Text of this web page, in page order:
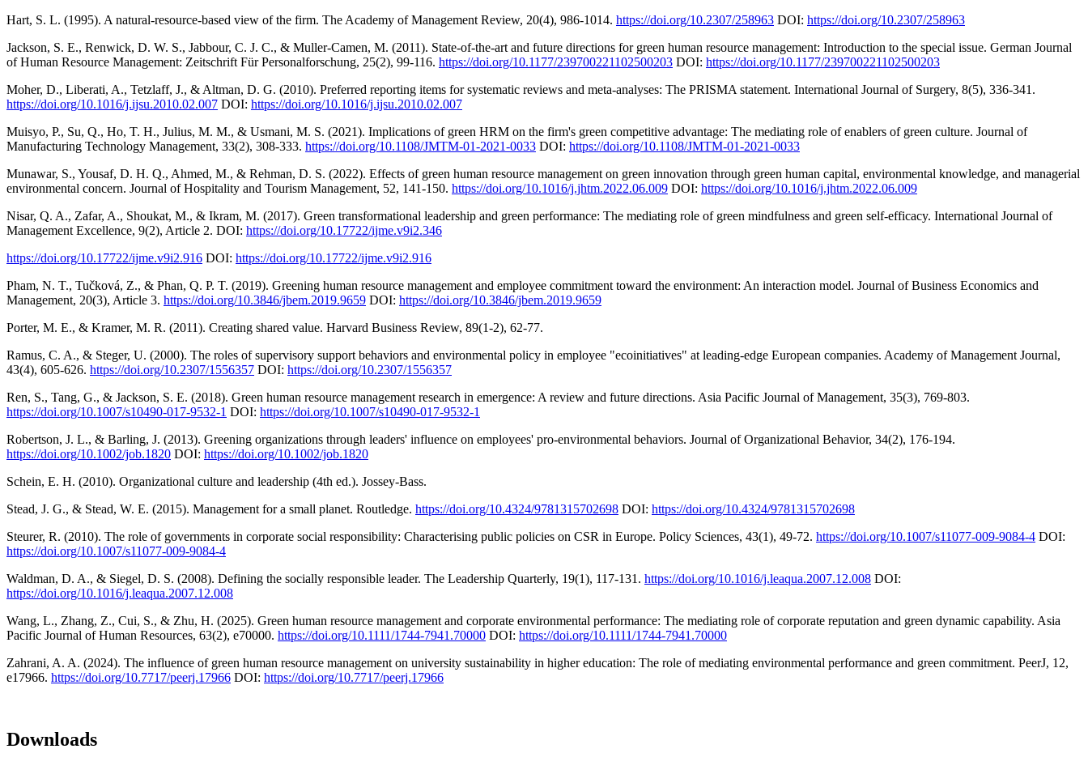
Hart, S. L. (1995). A natural-resource-based view of the firm. The Academy of Management Review, 20(4), 986-1014. https://doi.org/10.2307/258963 DOI: https://doi.org/10.2307/258963
Jackson, S. E., Renwick, D. W. S., Jabbour, C. J. C., & Muller-Camen, M. (2011). State-of-the-art and future directions for green human resource management: Introduction to the special issue. German Journal
of Human Resource Management: Zeitschrift Für Personalforschung, 25(2), 99-116. https://doi.org/10.1177/239700221102500203 DOI: https://doi.org/10.1177/239700221102500203
Moher, D., Liberati, A., Tetzlaff, J., & Altman, D. G. (2010). Preferred reporting items for systematic reviews and meta-analyses: The PRISMA statement. International Journal of Surgery, 8(5), 336-341.
https://doi.org/10.1016/j.ijsu.2010.02.007 DOI: https://doi.org/10.1016/j.ijsu.2010.02.007
Muisyo, P., Su, Q., Ho, T. H., Julius, M. M., & Usmani, M. S. (2021). Implications of green HRM on the firm's green competitive advantage: The mediating role of enablers of green culture. Journal of
Manufacturing Technology Management, 33(2), 308-333. https://doi.org/10.1108/JMTM-01-2021-0033 DOI: https://doi.org/10.1108/JMTM-01-2021-0033
Munawar, S., Yousaf, D. H. Q., Ahmed, M., & Rehman, D. S. (2022). Effects of green human resource management on green innovation through green human capital, environmental knowledge, and managerial
environmental concern. Journal of Hospitality and Tourism Management, 52, 141-150. https://doi.org/10.1016/j.jhtm.2022.06.009 DOI: https://doi.org/10.1016/j.jhtm.2022.06.009
Nisar, Q. A., Zafar, A., Shoukat, M., & Ikram, M. (2017). Green transformational leadership and green performance: The mediating role of green mindfulness and green self-efficacy. International Journal of
Management Excellence, 9(2), Article 2. DOI: https://doi.org/10.17722/ijme.v9i2.346
https://doi.org/10.17722/ijme.v9i2.916 DOI: https://doi.org/10.17722/ijme.v9i2.916
Pham, N. T., Tučková, Z., & Phan, Q. P. T. (2019). Greening human resource management and employee commitment toward the environment: An interaction model. Journal of Business Economics and
Management, 20(3), Article 3. https://doi.org/10.3846/jbem.2019.9659 DOI: https://doi.org/10.3846/jbem.2019.9659
Porter, M. E., & Kramer, M. R. (2011). Creating shared value. Harvard Business Review, 89(1-2), 62-77.
Ramus, C. A., & Steger, U. (2000). The roles of supervisory support behaviors and environmental policy in employee "ecoinitiatives" at leading-edge European companies. Academy of Management Journal,
43(4), 605-626. https://doi.org/10.2307/1556357 DOI: https://doi.org/10.2307/1556357
Ren, S., Tang, G., & Jackson, S. E. (2018). Green human resource management research in emergence: A review and future directions. Asia Pacific Journal of Management, 35(3), 769-803.
https://doi.org/10.1007/s10490-017-9532-1 DOI: https://doi.org/10.1007/s10490-017-9532-1
Robertson, J. L., & Barling, J. (2013). Greening organizations through leaders' influence on employees' pro-environmental behaviors. Journal of Organizational Behavior, 34(2), 176-194.
https://doi.org/10.1002/job.1820 DOI: https://doi.org/10.1002/job.1820
Schein, E. H. (2010). Organizational culture and leadership (4th ed.). Jossey-Bass.
Stead, J. G., & Stead, W. E. (2015). Management for a small planet. Routledge. https://doi.org/10.4324/9781315702698 DOI: https://doi.org/10.4324/9781315702698
Steurer, R. (2010). The role of governments in corporate social responsibility: Characterising public policies on CSR in Europe. Policy Sciences, 43(1), 49-72. https://doi.org/10.1007/s11077-009-9084-4 DOI:
https://doi.org/10.1007/s11077-009-9084-4
Waldman, D. A., & Siegel, D. S. (2008). Defining the socially responsible leader. The Leadership Quarterly, 19(1), 117-131. https://doi.org/10.1016/j.leaqua.2007.12.008 DOI:
https://doi.org/10.1016/j.leaqua.2007.12.008
Wang, L., Zhang, Z., Cui, S., & Zhu, H. (2025). Green human resource management and corporate environmental performance: The mediating role of corporate reputation and green dynamic capability. Asia
Pacific Journal of Human Resources, 63(2), e70000. https://doi.org/10.1111/1744-7941.70000 DOI: https://doi.org/10.1111/1744-7941.70000
Zahrani, A. A. (2024). The influence of green human resource management on university sustainability in higher education: The role of mediating environmental performance and green commitment. PeerJ, 12,
e17966. https://doi.org/10.7717/peerj.17966 DOI: https://doi.org/10.7717/peerj.17966
Downloads